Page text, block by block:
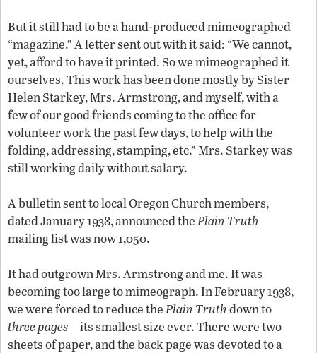
But it still had to be a hand-produced mimeographed
“magazine.” A letter sent out with it said: “We cannot,
yet, afford to have it printed. So we mimeographed it
ourselves. This work has been done mostly by Sister
Helen Starkey, Mrs. Armstrong, and myself, with a
few of our good friends coming to the office for
volunteer work the past few days, to help with the
folding, addressing, stamping, etc.” Mrs. Starkey was
still working daily without salary.
A bulletin sent to local Oregon Church members,
dated January 1938, announced thePlain Truth
mailing list was now 1,050.
It had outgrown Mrs. Armstrong and me. It was
becoming too large to mimeograph. In February 1938,
we were forced to reduce thePlain Truthdown to
three pages—its smallest size ever. There were two
sheets of paper, and the back page was devoted to a